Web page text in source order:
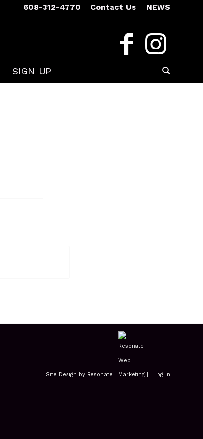
Contact Us NEWS
608-312-4770
SIGN UP
Site Design by Resonate | Log in